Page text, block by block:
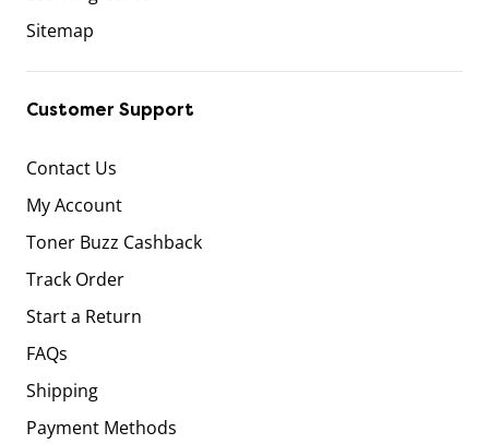
Sitemap
Customer Support
Contact Us
My Account
Toner Buzz Cashback
Track Order
Start a Return
FAQs
Shipping
Payment Methods